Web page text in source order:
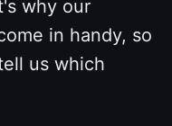
why our
in handy, so
us which